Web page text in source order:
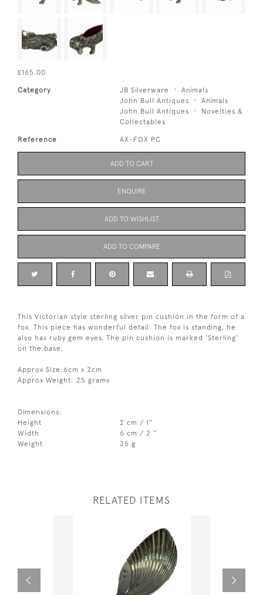
£165.00
Category JB Silverware
Animals
John Bull Antiques
Animals
John Bull Antiques
Novelties &
Collectables
Reference AX-FOX PC
ADD TO CART
ENQUIRE
ADD TO WISHLIST
ADD TO COMPARE
This Victorian style sterling silver pin cushion in the form of a
fox. This piece has wonderful detail. The fox is standing, he
also has ruby gem eyes. The pin cushion is marked 'Sterling'
on the base.
Approx Size:6cm x 2cm
Approx Weight: 25 grams
Dimensions:
Height
2 cm / 1"
Width
6 cm / 2 "
Weight
25 g
RELATED ITEMS